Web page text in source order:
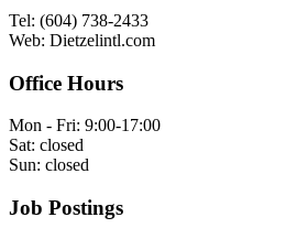
Tel: (604) 738-2433
Web: Dietzelintl.com
Office Hours
Mon - Fri: 9:00-17:00
Sat: closed
Sun: closed
Job Postings